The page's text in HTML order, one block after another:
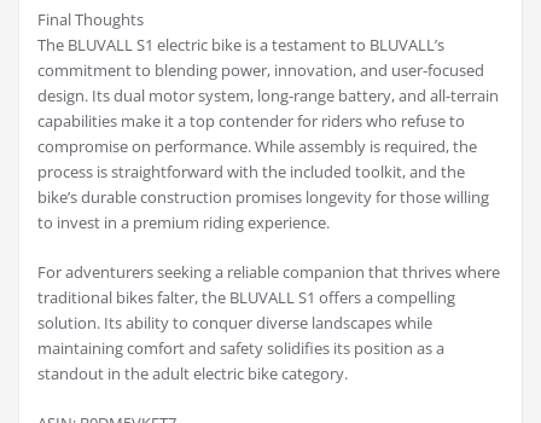
Final Thoughts
The BLUVALL S1 electric bike is a testament to BLUVALL’s
commitment to blending power, innovation, and user-focused
design. Its dual motor system, long-range battery, and all-terrain
capabilities make it a top contender for riders who refuse to
compromise on performance. While assembly is required, the
process is straightforward with the included toolkit, and the
bike’s durable construction promises longevity for those willing
to invest in a premium riding experience.
For adventurers seeking a reliable companion that thrives where
traditional bikes falter, the BLUVALL S1 offers a compelling
solution. Its ability to conquer diverse landscapes while
maintaining comfort and safety solidifies its position as a
standout in the adult electric bike category.